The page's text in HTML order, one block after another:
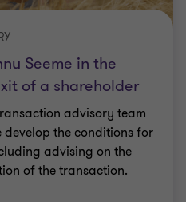
Seeme in the
of a shareholder
advisory team
develop the conditions for
advising on the
of the transaction.